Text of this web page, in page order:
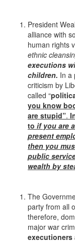
President
alliance with
human rights
ethnic
executions
children. In a
criticism by
called “
you know
are stupid”.
to if you are
present
then you
public
wealth by
The
party from all
therefore,
major war
executioners